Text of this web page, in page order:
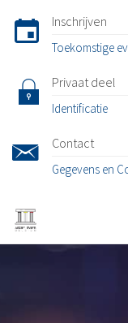
Inschrijven
Toekomstige
Privaat deel
Identificatie
Contact
Gegevens en